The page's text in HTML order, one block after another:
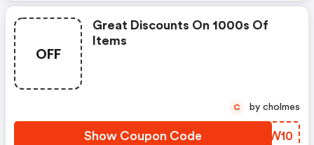
OFF
Great Discounts On 1000s Of
Items
Show Coupon Code QYGW10
C by cholmes